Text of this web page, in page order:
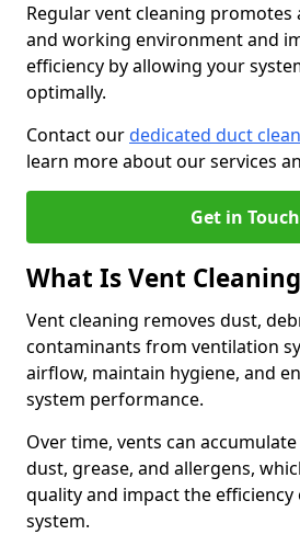
Regular vent cleaning promotes
and working environment and
efficiency by allowing your
optimally.
Contact ourdedicated duct
learn more about our services
Get in Touch
What Is Vent
Vent cleaning removes dust,
contaminants from ventilation
airflow, maintain hygiene, and
system performance.
Over time, vents can
dust, grease, and allergens,
quality and impact the
system.